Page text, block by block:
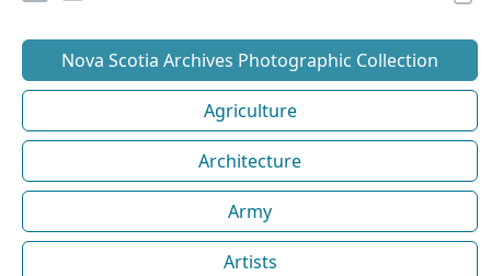
Nova Scotia Archives Photographic Collection
Agriculture
Architecture
Army
Artists